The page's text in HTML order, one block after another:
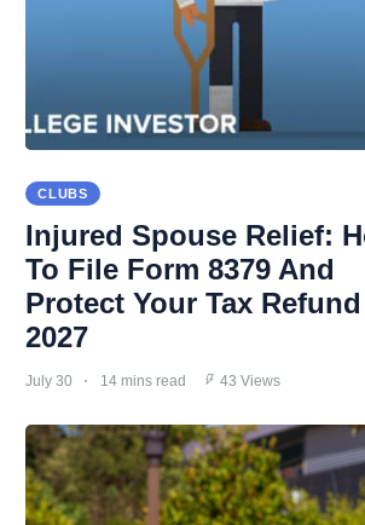
CLUBS
Injured Spouse Relief:
To File Form 8379 And
Protect Your Tax
2027
July 30 14 mins read 43 Views